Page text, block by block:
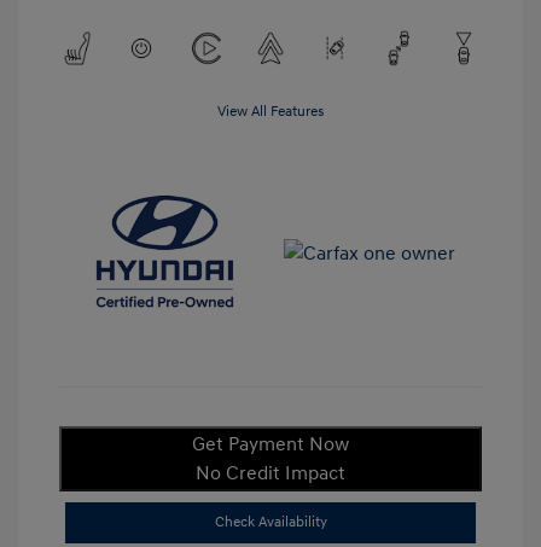
View All Features
Get Payment Now
No Credit Impact
Check Availability